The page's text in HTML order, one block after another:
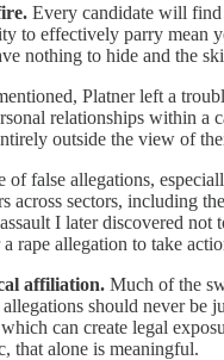
Every candidate will find
to effectively parry mean
nothing to hide and the
Platner left a
relationships within a
outside the view of
of false allegations,
across sectors, including
I later discovered not
rape allegation to take
affiliation. Much of the
should never be
can create legal
that alone is meaningful.